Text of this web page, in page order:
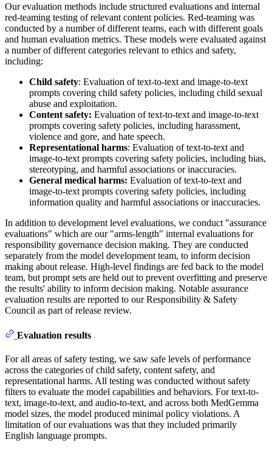
Our evaluation methods include structured evaluations and internal
red-teaming testing of relevant content policies. Red-teaming was
conducted by a number of different teams, each with different goals
and human evaluation metrics. These models were evaluated against
a number of different categories relevant to ethics and safety,
including:
Child safety: Evaluation of text-to-text and image-to-text
prompts covering child safety policies, including child sexual
abuse and exploitation.
Content safety: Evaluation of text-to-text and image-to-text
prompts covering safety policies, including harassment,
violence and gore, and hate speech.
Representational harms: Evaluation of text-to-text and
image-to-text prompts covering safety policies, including bias,
stereotyping, and harmful associations or inaccuracies.
General medical harms: Evaluation of text-to-text and
image-to-text prompts covering safety policies, including
information quality and harmful associations or inaccuracies.
In addition to development level evaluations, we conduct "assurance
evaluations" which are our "arms-length" internal evaluations for
responsibility governance decision making. They are conducted
separately from the model development team, to inform decision
making about release. High-level findings are fed back to the model
team, but prompt sets are held out to prevent overfitting and preserve
the results' ability to inform decision making. Notable assurance
evaluation results are reported to our Responsibility & Safety
Council as part of release review.
Evaluation results
For all areas of safety testing, we saw safe levels of performance
across the categories of child safety, content safety, and
representational harms. All testing was conducted without safety
filters to evaluate the model capabilities and behaviors. For text-to-
text, image-to-text, and audio-to-text, and across both MedGemma
model sizes, the model produced minimal policy violations. A
limitation of our evaluations was that they included primarily
English language prompts.